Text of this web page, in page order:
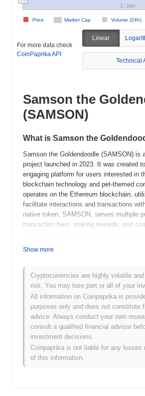
Market Cap Volume (24h)
Price
1. Jan
For more data check
CoinPaprika API
Linear
Technical
Samson the
(SAMSON)
What is Samson the
Samson the Goldendoodle (SAMSON) is
project launched in 2023. It was created
engaging platform for users interested in
blockchain technology and pet-themed
operates on the Ethereum blockchain,
facilitate interactions and transactions
native token, SAMSON, serves multiple
transaction fees, staking rewards, and
innovative approach to combining
ownership, fostering a community that
assets and the joy of having pets. This
only appeals to pet lovers but also
within the blockchain space, making it a
growing landscape of themed
When and how did Samson the
start?
Samson the Goldendoodle originated in
founding team released its whitepaper,
Show more
Cryptocurrencies are highly volatile
risk. You may lose part or all of your
All information on Coinpaprika is
purposes only and does not constitute
advice. Always conduct your own
consult a qualified financial advisor
investment decisions.
Coinpaprika is not liable for any losses
of this information.